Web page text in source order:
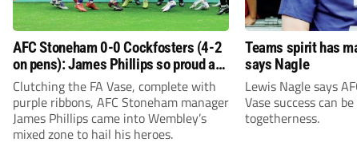
AFC Stoneham 0-0 Cockfosters (4-2
on pens): James Phillips so proud as
resilient Purples clinch glory
Clutching the FA Vase, complete with
purple ribbons, AFC Stoneham manager
James Phillips came into Wembley’s
mixed zone to hail his heroes.
Teams spirit has
says Nagle
Lewis Nagle says
Vase success can
togetherness.